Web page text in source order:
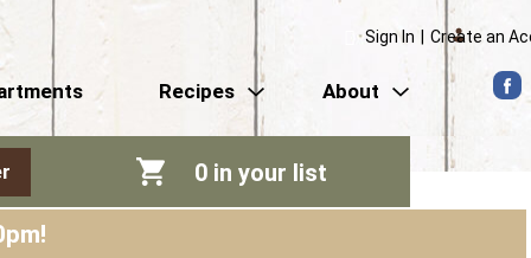
Sign In Create an
Recipes About
0 in your list
!